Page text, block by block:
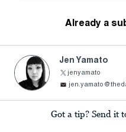
Already a
Jen Yamato
jenyamato
Got a tip? Send it